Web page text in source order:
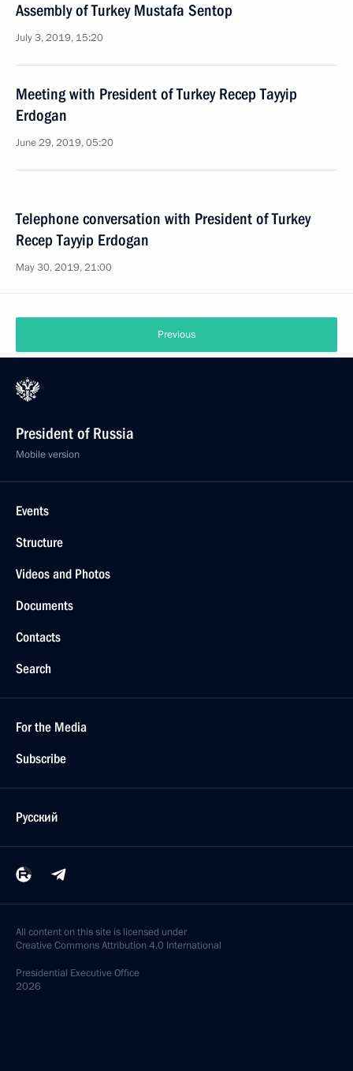
Assembly of Turkey Mustafa Sentop
July 3, 2019, 15:20
Meeting with President of Turkey Recep Tayyip
Erdogan
June 29, 2019, 05:20
Telephone conversation with President of Turkey
Recep Tayyip Erdogan
May 30, 2019, 21:00
Previous
President of Russia
Mobile version
Events
Structure
Videos and Photos
Documents
Contacts
Search
For the Media
Subscribe
Русский
All content on this site is licensed under
Creative Commons Attribution 4.0 International
Presidential Executive Office
2026